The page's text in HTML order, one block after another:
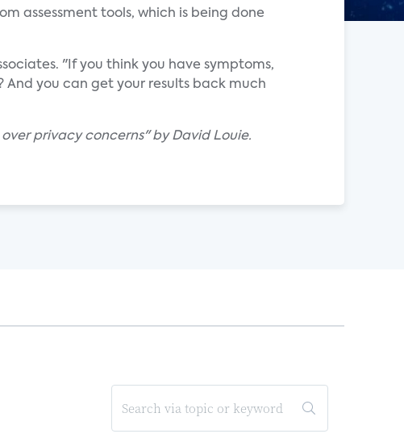
assessment tools, which is being done
"If you think you have symptoms,
you can get your results back much
privacy concerns" by David Louie.